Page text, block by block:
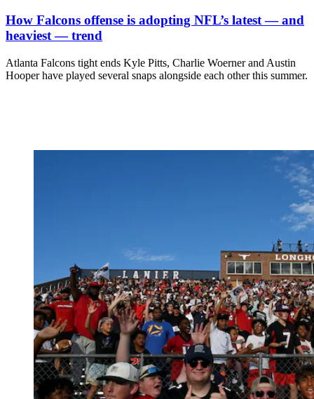
How Falcons offense is adopting NFL’s latest — and
heaviest — trend
Atlanta Falcons tight ends Kyle Pitts, Charlie Woerner and Austin
Hooper have played several snaps alongside each other this summer.